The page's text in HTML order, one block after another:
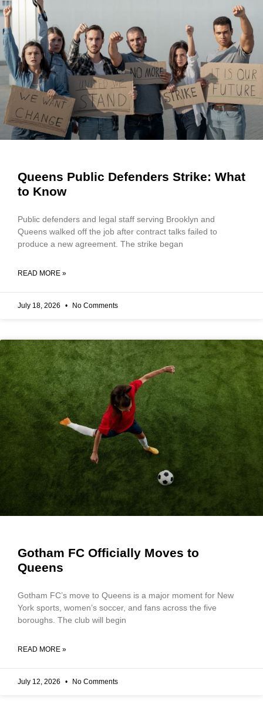
Queens Public Defenders Strike: What
to Know
Public defenders and legal staff serving Brooklyn and
Queens walked off the job after contract talks failed to
produce a new agreement. The strike began
READ MORE »
July 18, 2026 No Comments
Gotham FC Officially Moves to
Queens
Gotham FC’s move to Queens is a major moment for New
York sports, women’s soccer, and fans across the five
boroughs. The club will begin
READ MORE »
July 12, 2026 No Comments